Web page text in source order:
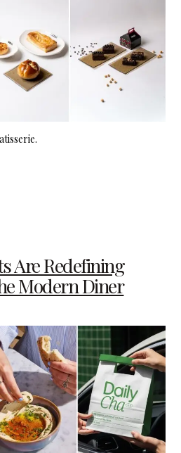
Are Redefining
Modern Diner